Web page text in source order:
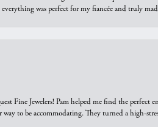
everything was perfect for my fiancée and truly
Fine Jewelers! Pam helped me find the
to be accommodating. They turned a high-